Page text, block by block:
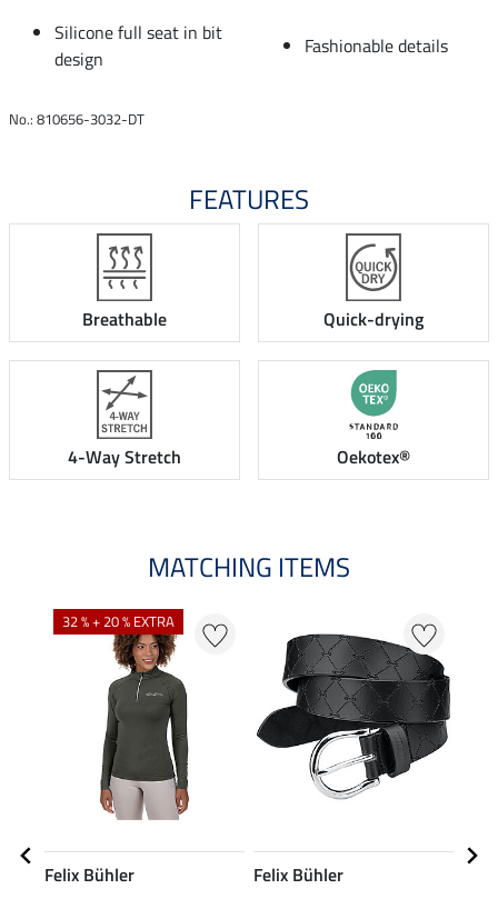
Silicone full seat in bit
design
Fashionable details
No.: 810656-3032-DT
FEATURES
Breathable Quick-drying
4-Way Stretch Oekotex®
MATCHING ITEMS
32 % + 20 % EXTRA
Felix Bühler
Felix Bühler